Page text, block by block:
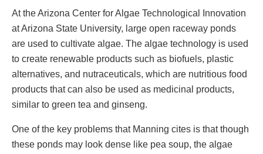
At the Arizona Center for Algae Technological Innovation
at Arizona State University, large open raceway ponds
are used to cultivate algae. The algae technology is used
to create renewable products such as biofuels, plastic
alternatives, and nutraceuticals, which are nutritious food
products that can also be used as medicinal products,
similar to green tea and ginseng.
One of the key problems that Manning cites is that though
these ponds may look dense like pea soup, the algae